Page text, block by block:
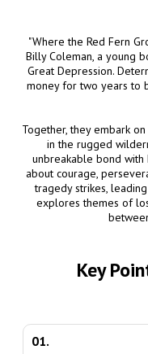
"Where the Red Fern
Billy Coleman, a young
Great Depression.
money for two years to
Together, they embark
in the rugged
unbreakable bond with
about courage,
tragedy strikes,
explores themes of
Key
01.